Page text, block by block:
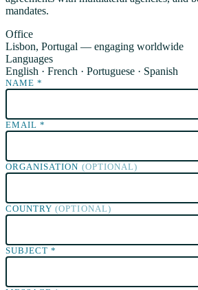
mandates.
Office
Lisbon, Portugal — engaging worldwide
Languages
English · French · Portuguese · Spanish
NAME *
EMAIL *
ORGANISATION (OPTIONAL)
COUNTRY(OPTIONAL)
SUBJECT *